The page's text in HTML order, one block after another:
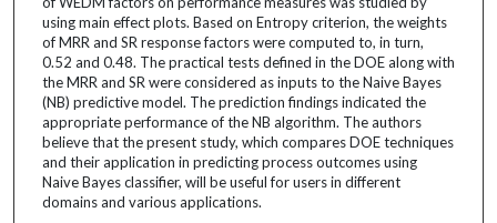
using main effect plots. Based on Entropy criterion, the weights
of MRR and SR response factors were computed to, in turn,
0.52 and 0.48. The practical tests defined in the DOE along with
the MRR and SR were considered as inputs to the Naive Bayes
(NB) predictive model. The prediction findings indicated the
appropriate performance of the NB algorithm. The authors
believe that the present study, which compares DOE techniques
and their application in predicting process outcomes using
Naive Bayes classifier, will be useful for users in different
domains and various applications.